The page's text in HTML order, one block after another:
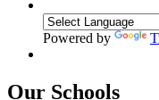
Powered by
Our Schools